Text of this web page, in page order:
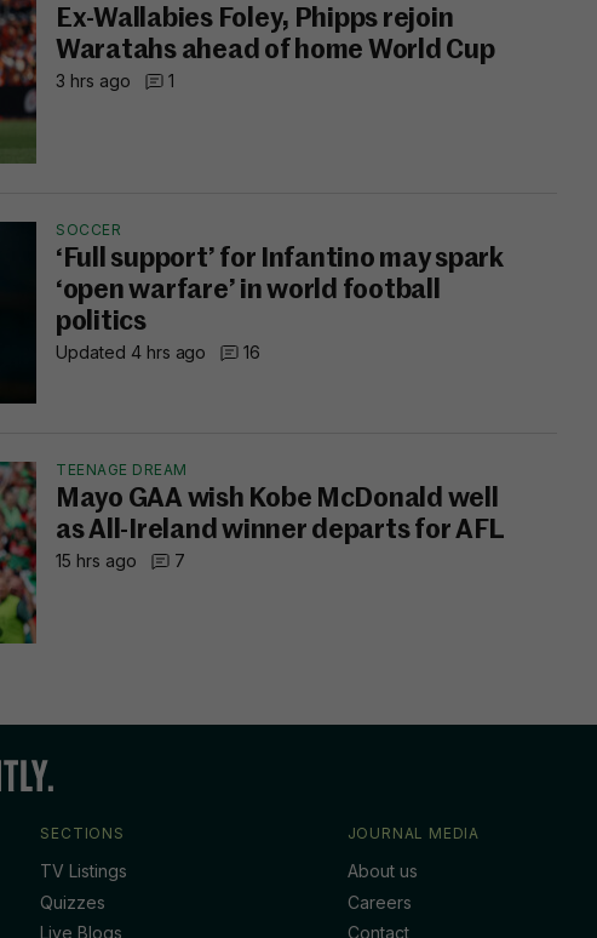
Ex-Wallabies Foley, Phipps rejoin
Waratahs ahead of home World Cup
3 hrs ago 1
SOCCER
‘Full support’ for Infantino may spark
‘open warfare’ in world football
politics
Updated 4 hrs ago 16
TEENAGE DREAM
Mayo GAA wish Kobe McDonald well
as All-Ireland winner departs for AFL
15 hrs ago 7
SECTIONS
TV Listings
Quizzes
Live Blogs
JOURNAL MEDIA
About us
Careers
Contact